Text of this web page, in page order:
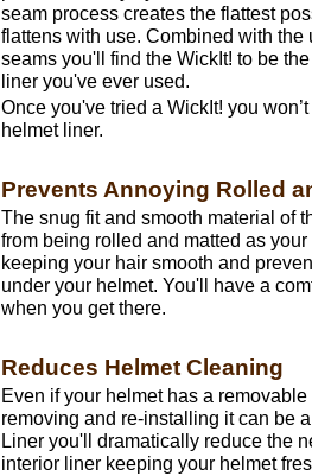
seam process creates the flattest
flattens with use. Combined with the
seams you'll find the WickIt! to be
liner you've ever used.
Once you've tried a WickIt! you
helmet liner.
Prevents Annoying Rolled
The snug fit and smooth material of
from being rolled and matted as
keeping your hair smooth and
under your helmet. You'll have a
when you get there.
Reduces Helmet Cleaning
Even if your helmet has a
removing and re-installing it can be
Liner you'll dramatically reduce the
interior liner keeping your helmet